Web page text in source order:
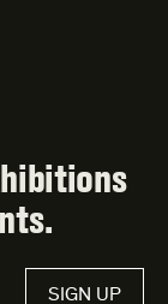
SIGN UP